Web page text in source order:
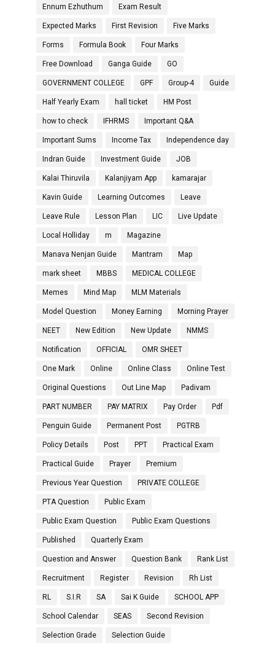
Ennum Ezhuthum Exam Result
Expected Marks First Revision Five Marks
Forms Formula Book Four Marks
Free Download Ganga Guide GO
GOVERNMENT COLLEGE GPF Group-4 Guide
Half Yearly Exam hall ticket HM Post
how to check IFHRMS Important Q&A
Important Sums Income Tax Independence day
Indran Guide Investment Guide JOB
Kalai Thiruvila Kalanjiyam App kamarajar
Kavin Guide Learning Outcomes Leave
Leave Rule Lesson Plan LIC Live Update
Local Holliday m Magazine
Manava Nenjan Guide Mantram Map
mark sheet MBBS MEDICAL COLLEGE
Memes Mind Map MLM Materials
Model Question Money Earning Morning Prayer
NEET New Edition New Update NMMS
Notification OFFICIAL OMR SHEET
One Mark Online Online Class Online Test
Original Questions Out Line Map Padivam
PART NUMBER PAY MATRIX Pay Order Pdf
Penguin Guide Permanent Post PGTRB
Policy Details Post PPT Practical Exam
Practical Guide Prayer Premium
Previous Year Question PRIVATE COLLEGE
PTA Question Public Exam
Public Exam Question Public Exam Questions
Published Quarterly Exam
Question and Answer Question Bank Rank List
Recruitment Register Revision Rh List
RL S.I.R SA Sai K Guide SCHOOL APP
School Calendar SEAS Second Revision
Selection Grade Selection Guide